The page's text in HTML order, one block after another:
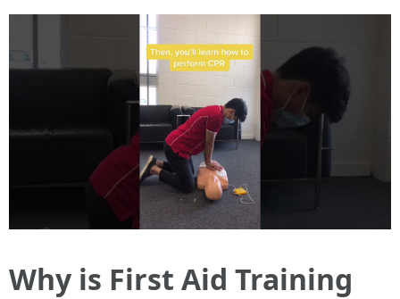
Why is First Aid Training